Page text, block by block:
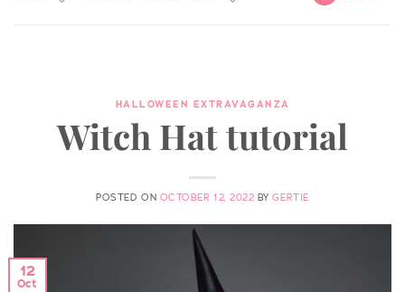
HALLOWEEN EXTRAVAGANZA
Witch Hat tutorial
POSTED ON OCTOBER 12, 2022 BYGERTIE
12
Oct